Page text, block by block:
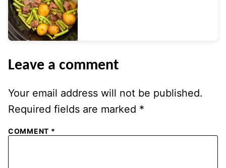
Leave a comment
Your email address will not be published.
Required fields are marked *
COMMENT *